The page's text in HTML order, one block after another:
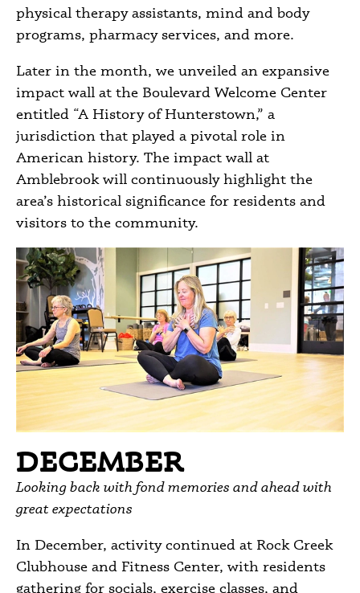
physical therapy assistants, mind and body
programs, pharmacy services, and more.
Later in the month, we unveiled an expansive
impact wall at the Boulevard Welcome Center
entitled “A History of Hunterstown,” a
jurisdiction that played a pivotal role in
American history. The impact wall at
Amblebrook will continuously highlight the
area’s historical significance for residents and
visitors to the community.
DECEMBER
Looking back with fond memories and ahead with
great expectations
In December, activity continued at Rock Creek
Clubhouse and Fitness Center, with residents
gathering for socials, exercise classes, and